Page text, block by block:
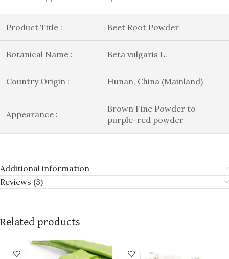
Product Title : Beet Root Powder
Botanical Name : Beta vulgaris L.
Country Origin : Hunan, China (Mainland)
Appearance :
Brown Fine Powder to
purple-red powder
Additional information
Reviews (3)
Related products